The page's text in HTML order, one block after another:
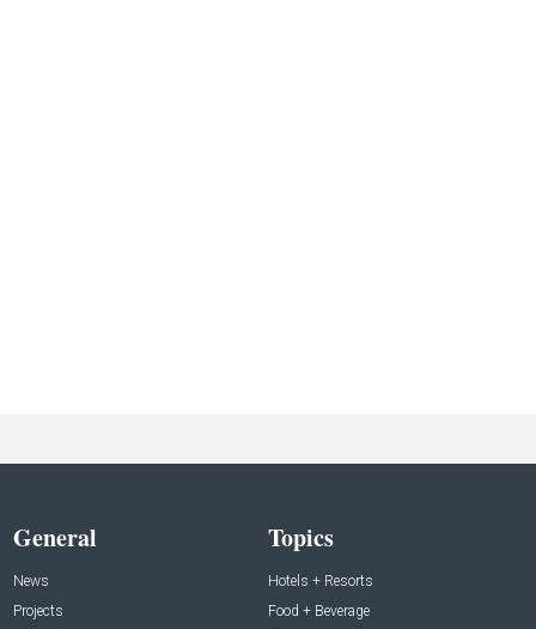
General
News
Projects
Topics
Hotels + Resorts
Food + Beverage